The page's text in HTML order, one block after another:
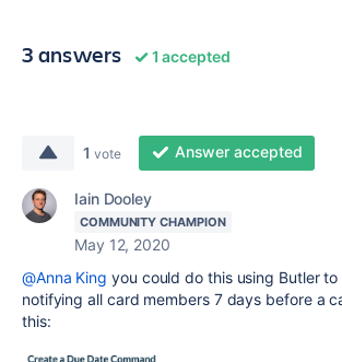
3 answers 1 accepted
1 vote Answer accepted
Iain Dooley
COMMUNITY CHAMPION
May 12, 2020
@Anna King you could do this using Butler
notifying all card members 7 days before a
this: